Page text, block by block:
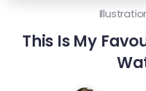
This Is My